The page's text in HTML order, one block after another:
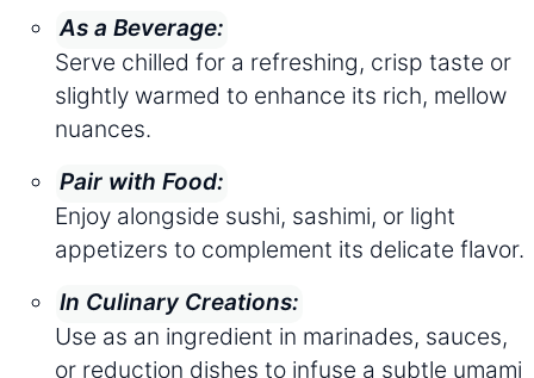
As a Beverage:
Serve chilled for a refreshing, crisp taste or
slightly warmed to enhance its rich, mellow
nuances.
Pair with Food:
Enjoy alongside sushi, sashimi, or light
appetizers to complement its delicate flavor.
In Culinary Creations:
Use as an ingredient in marinades, sauces,
or reduction dishes to infuse a subtle umami